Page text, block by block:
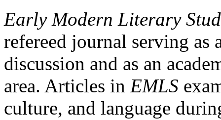
Early Modern Literary
refereed journal serving as
discussion and as an
area. Articles in EMLS
culture, and language